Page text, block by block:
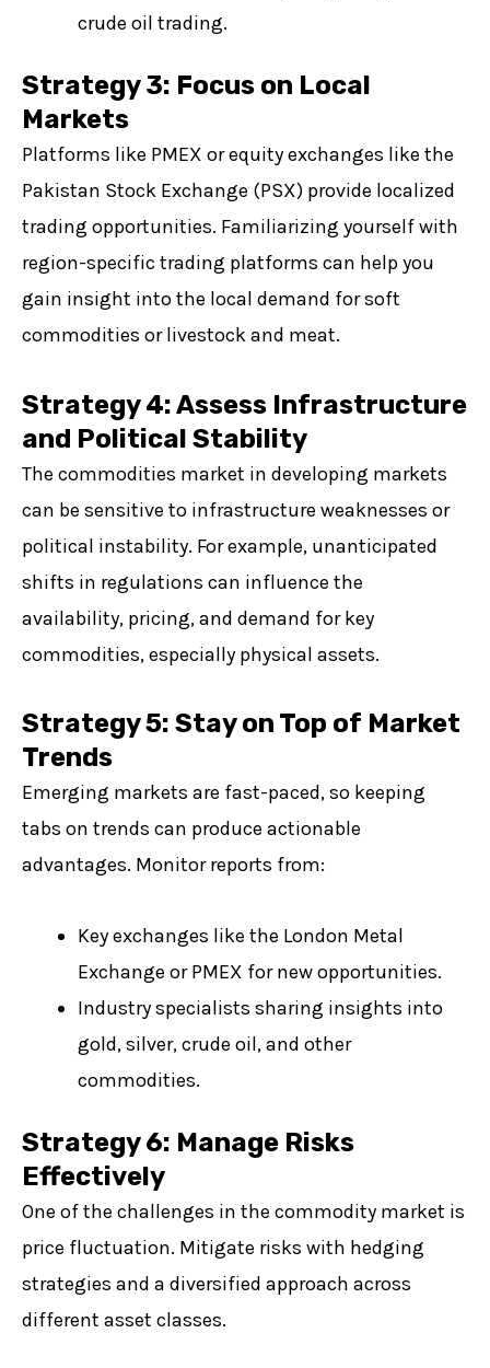
crude oil trading.
Strategy 3: Focus on Local
Markets
Platforms like PMEX or equity exchanges like the
Pakistan Stock Exchange (PSX) provide localized
trading opportunities. Familiarizing yourself with
region-specific trading platforms can help you
gain insight into the local demand for soft
commodities or livestock and meat.
Strategy 4: Assess Infrastructure
and Political Stability
The commodities market in developing markets
can be sensitive to infrastructure weaknesses or
political instability. For example, unanticipated
shifts in regulations can influence the
availability, pricing, and demand for key
commodities, especially physical assets.
Strategy 5: Stay on Top of Market
Trends
Emerging markets are fast-paced, so keeping
tabs on trends can produce actionable
advantages. Monitor reports from:
Key exchanges like the London Metal
Exchange or PMEX for new opportunities.
Industry specialists sharing insights into
gold, silver, crude oil, and other
commodities.
Strategy 6: Manage Risks
Effectively
One of the challenges in the commodity market is
price fluctuation. Mitigate risks with hedging
strategies and a diversified approach across
different asset classes.